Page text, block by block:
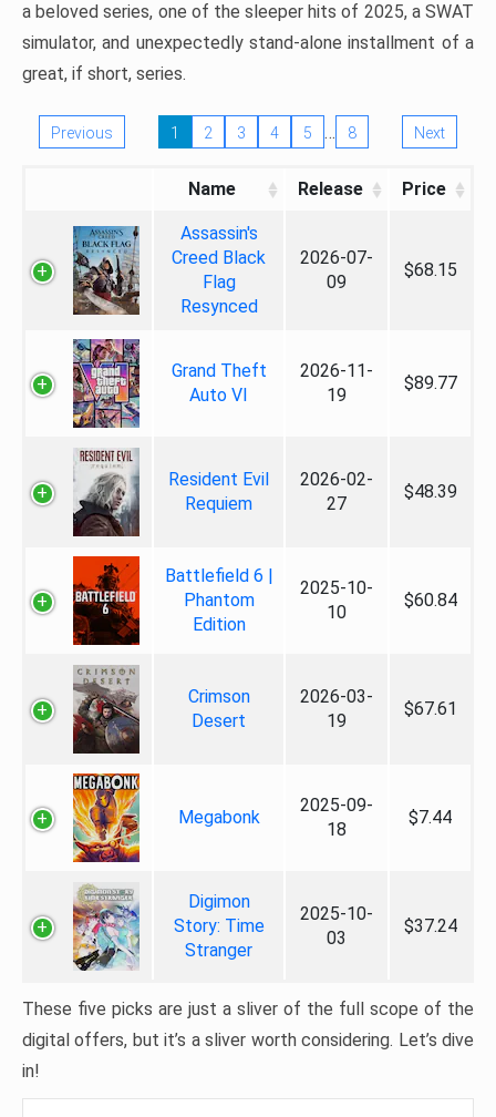
a beloved series, one of the sleeper hits of 2025, a SWAT
simulator, and unexpectedly stand-alone installment of a
great, if short, series.
Previous 1 2 3 4 5 … 8 Next
Name Release Price
Assassin's
Creed Black
Flag
Resynced
2026-07-
09
$68.15
Grand Theft
Auto VI
2026-11-
19
$89.77
Resident Evil
Requiem
2026-02-
27
$48.39
Battlefield 6 |
Phantom
Edition
2025-10-
10
$60.84
Crimson
Desert
2026-03-
19
$67.61
Megabonk
2025-09-
18
$7.44
Digimon
Story: Time
Stranger
2025-10-
03
$37.24
These five picks are just a sliver of the full scope of the
digital offers, but it’s a sliver worth considering. Let’s dive
in!